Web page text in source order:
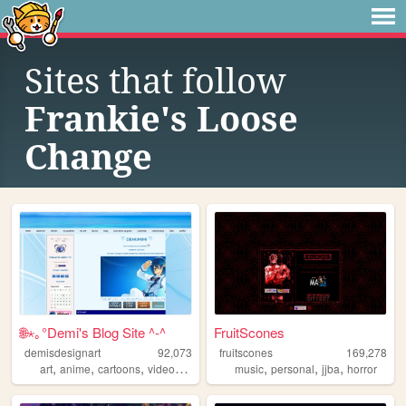
Sites that follow
Frankie's Loose
Change
🌐⋆｡°Demi's Blog Site ^-^
demisdesignart
92,073
art, anime, cartoons, videogames cyber
FruitScones
fruitscones
169,278
music,personal,jjba,horror